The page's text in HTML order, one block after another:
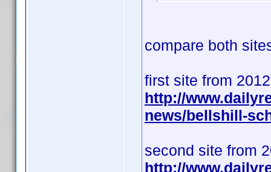
compare both
first site from
http://
news/bellshill-
second site from
http://